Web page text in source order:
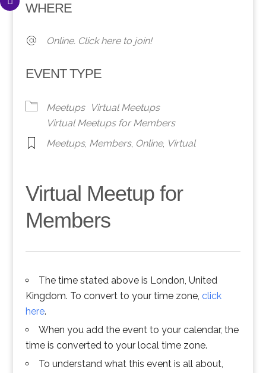
WHERE
Online. Click here to join!
EVENT TYPE
Meetups
Virtual Meetups
Virtual Meetups for Members
Meetups, Members, Online, Virtual
Virtual Meetup for
Members
The time stated above is London, United
Kingdom. To convert to your time zone, click
here.
When you add the event to your calendar, the
time is converted to your local time zone.
To understand what this event is all about,